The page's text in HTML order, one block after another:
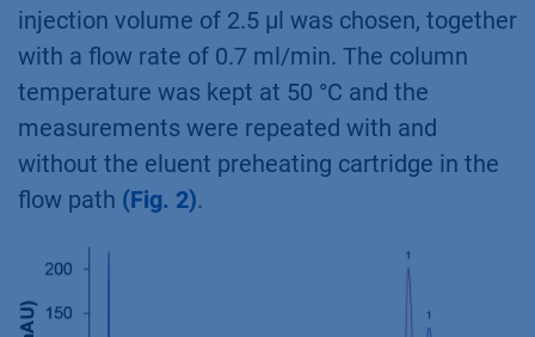
injection volume of 2.5 µl was chosen, together
with a flow rate of 0.7 ml/min. The column
temperature was kept at 50 °C and the
measurements were repeated with and
without the eluent preheating cartridge in the
flow path (Fig. 2).